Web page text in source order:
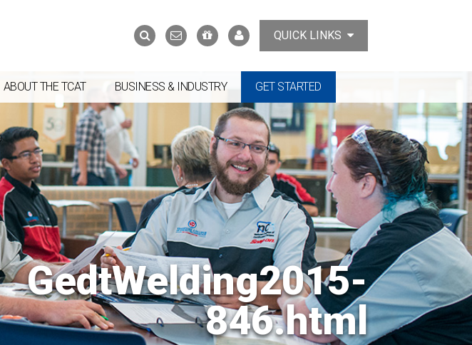
Search
form
SearchContact
Us
Support
the
MyTCATQUICK LINKS
ABOUT THE TCAT BUSINESS & INDUSTRY GET STARTED
GedtWelding2015-
846.html